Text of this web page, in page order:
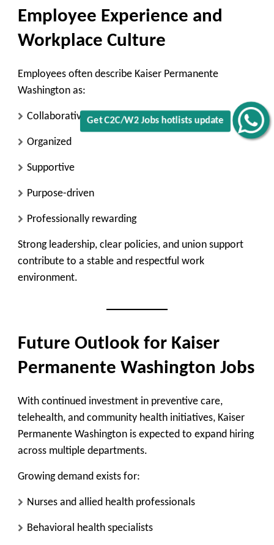
Get C2C/W2 Jobs hotlists update
Employee Experience and
Workplace Culture
Employees often describe Kaiser Permanente
Washington as:
Collaborative
Organized
Supportive
Purpose-driven
Professionally rewarding
Strong leadership, clear policies, and union support
contribute to a stable and respectful work
environment.
Future Outlook for Kaiser
Permanente Washington Jobs
With continued investment in preventive care,
telehealth, and community health initiatives, Kaiser
Permanente Washington is expected to expand hiring
across multiple departments.
Growing demand exists for:
Nurses and allied health professionals
Behavioral health specialists